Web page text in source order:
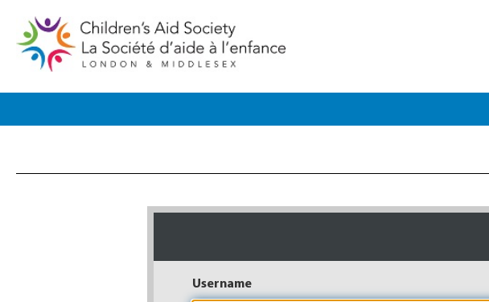
Username